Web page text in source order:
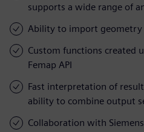
supports a wide range of
Ability to import geometry
Custom functions created
Femap API
Fast interpretation of
ability to combine output
Collaboration with